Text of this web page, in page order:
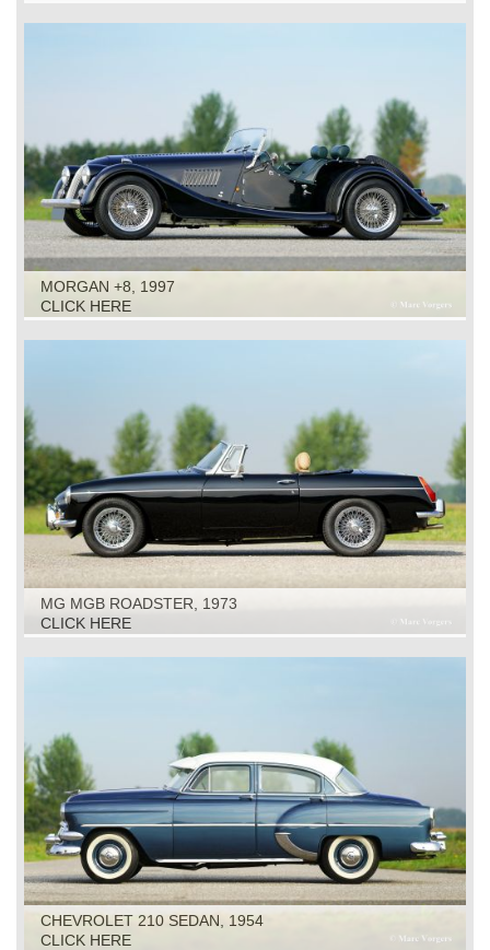
MORGAN +8, 1997
CLICK HERE
MG MGB ROADSTER, 1973
CLICK HERE
CHEVROLET 210 SEDAN, 1954
CLICK HERE